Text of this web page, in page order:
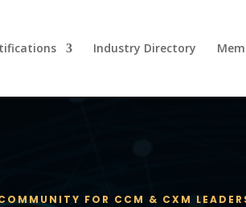
Industry Directory
FOR CCM & CXM